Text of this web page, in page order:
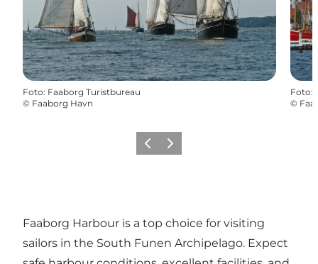
Foto: Faaborg Turistbureau
© Faaborg Havn
Foto:
©
Föregående
Nästa
Faaborg Harbour is a top choice for visiting
sailors in the South Funen Archipelago. Expect